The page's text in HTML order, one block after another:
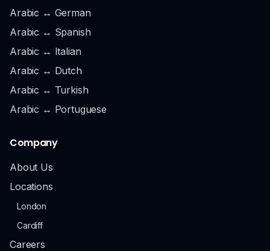
Arabic ↔ German
Arabic ↔ Spanish
Arabic ↔ Italian
Arabic ↔ Dutch
Arabic ↔ Turkish
Arabic ↔ Portuguese
Company
About Us
Locations
London
Cardiff
Careers